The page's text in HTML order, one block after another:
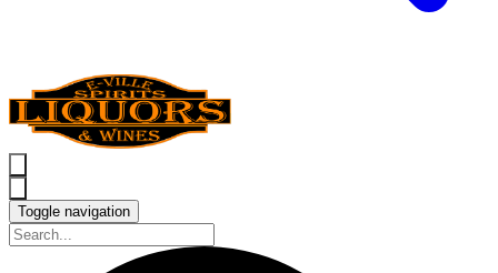
Toggle navigation